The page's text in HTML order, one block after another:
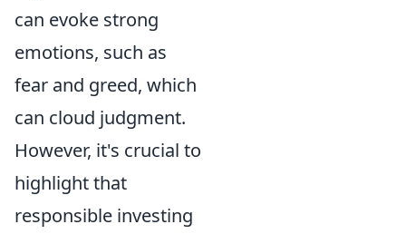
can evoke strong
emotions, such as
fear and greed, which
can cloud judgment.
However, it's crucial to
highlight that
responsible investing